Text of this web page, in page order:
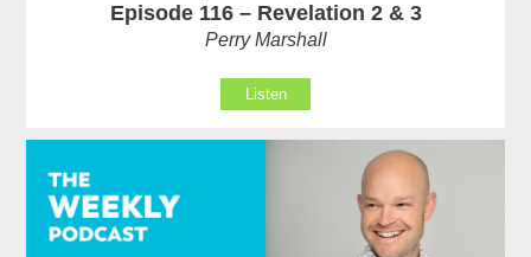
Episode 116 – Revelation 2 & 3
Perry Marshall
Listen